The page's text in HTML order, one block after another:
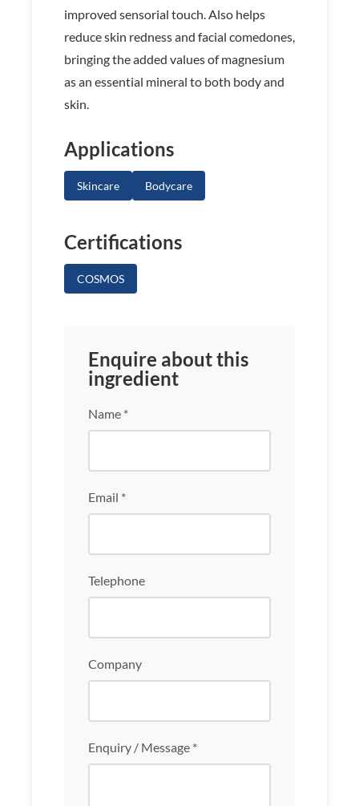
improved sensorial touch. Also helps
reduce skin redness and facial comedones,
bringing the added values of magnesium
as an essential mineral to both body and
skin.
Applications
Skincare Bodycare
Certifications
COSMOS
Enquire about this
ingredient
Name *
Email *
Telephone
Company
Enquiry / Message *